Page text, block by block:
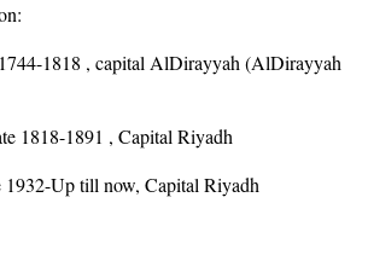
1818 , capital AlDirayyah (AlDirayyah
1818-1891 , Capital Riyadh
1932-Up till now, Capital Riyadh